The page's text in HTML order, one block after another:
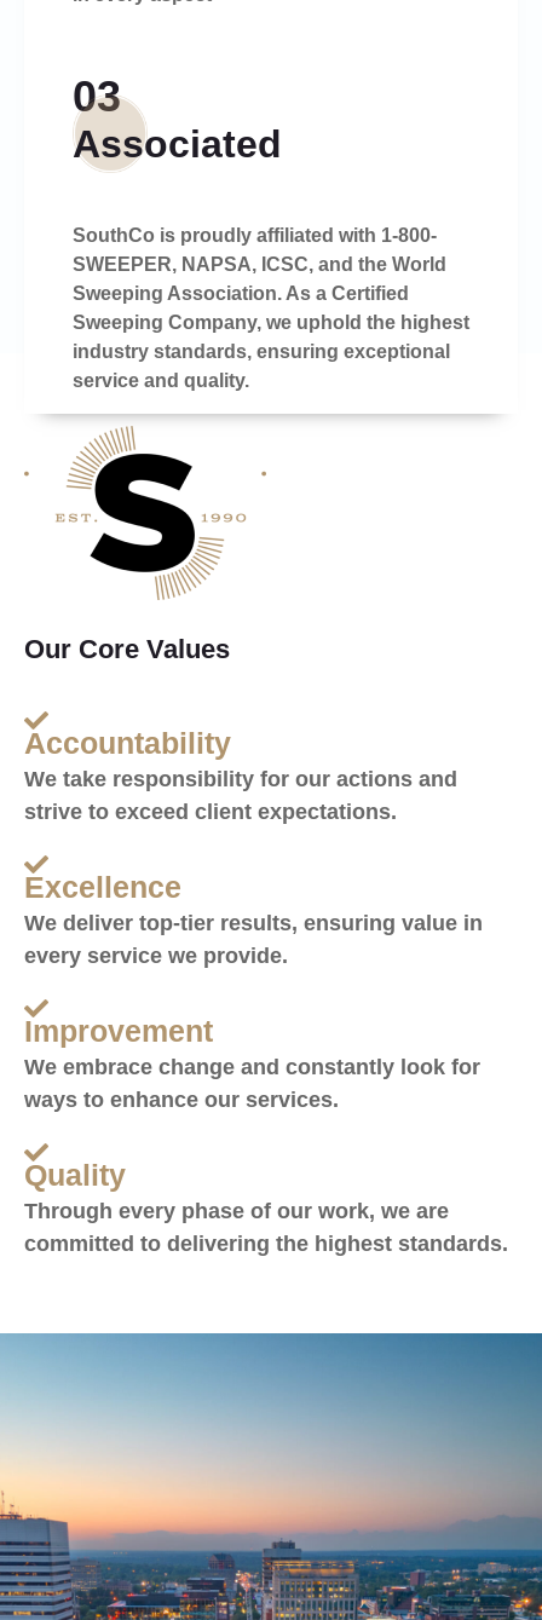
03
Associated
SouthCo is proudly affiliated with 1-800-
SWEEPER, NAPSA, ICSC, and the World
Sweeping Association. As a Certified
Sweeping Company, we uphold the highest
industry standards, ensuring exceptional
service and quality.
Our Core Values
Accountability
We take responsibility for our actions and
strive to exceed client expectations.
Excellence
We deliver top-tier results, ensuring value in
every service we provide.
Improvement
We embrace change and constantly look for
ways to enhance our services.
Quality
Through every phase of our work, we are
committed to delivering the highest standards.